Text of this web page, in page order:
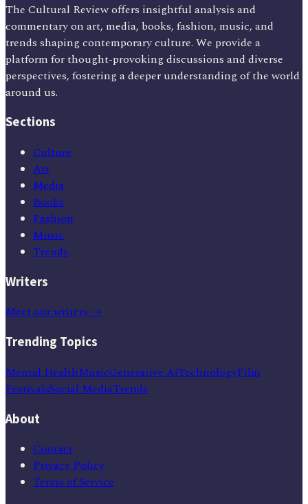
The Cultural Review offers insightful analysis and
commentary on art, media, books, fashion, music, and
trends shaping contemporary culture. We provide a
platform for thought-provoking discussions and diverse
perspectives, fostering a deeper understanding of the world
around us.
Sections
Culture
Art
Media
Books
Fashion
Music
Trends
Writers
Meet our writers →
Trending Topics
Mental HealthMusicGenerative AiTechnologyFilm
FestivalsSocial MediaTrends
About
Contact
Privacy Policy
Terms of Service